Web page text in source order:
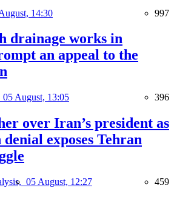
14:30 997
drainage works in
an appeal to the
05 August, 13:05 396
over Iran’s president as
exposes Tehran
05 August, 12:27 459